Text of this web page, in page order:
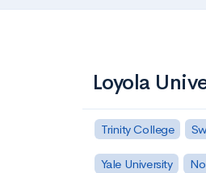
Loyola
Trinity College
Yale University